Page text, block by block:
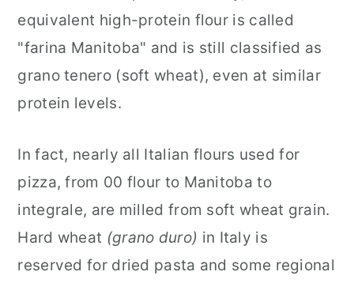
equivalent high-protein flour is called
"farina Manitoba" and is still classified as
grano tenero (soft wheat), even at similar
protein levels.
In fact, nearly all Italian flours used for
pizza, from 00 flour to Manitoba to
integrale, are milled from soft wheat grain.
Hard wheat (grano duro) in Italy is
reserved for dried pasta and some regional